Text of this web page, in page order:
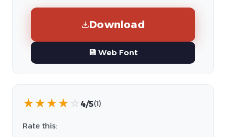
Download
💾 Web Font
★★★★ ☆4/5(1)
Rate this: